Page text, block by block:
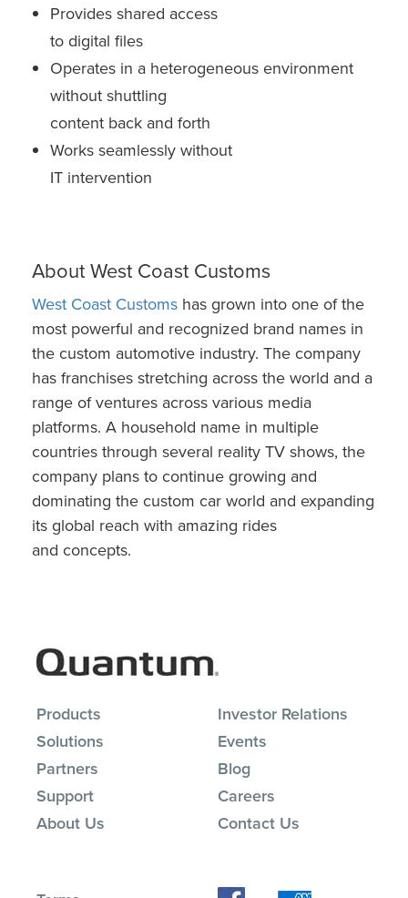
Provides shared access
to digital files
Operates in a heterogeneous environment
without shuttling
content back and forth
Works seamlessly without
IT intervention
About West Coast Customs
West Coast Customs has grown into one of the
most powerful and recognized brand names in
the custom automotive industry. The company
has franchises stretching across the world and a
range of ventures across various media
platforms. A household name in multiple
countries through several reality TV shows, the
company plans to continue growing and
dominating the custom car world and expanding
its global reach with amazing rides
and concepts.
Products
Solutions
Partners
Support
About Us
Investor Relations
Events
Blog
Careers
Contact Us